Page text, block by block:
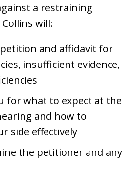
a restraining
will:
petition and affidavit for
insufficient evidence,
for what to expect at the
and how to
side effectively
the petitioner and any